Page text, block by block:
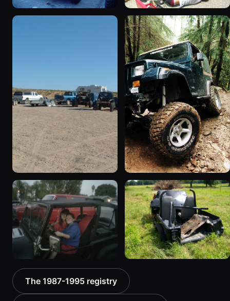
1990 Jeep Wrangler
“Random Pics”
641 photos
1994 Jeep Wrangler
“Partially Erect YJ”
498 photos
1995 Jeep Wrangler “the
gutless wonder”
130 photos
1992 Jeep Wrangler
306 photos
The 1987-1995 registry